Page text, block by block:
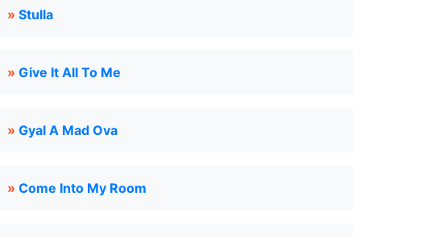
» Stulla
» Give It All To Me
» Gyal A Mad Ova
» Come Into My Room